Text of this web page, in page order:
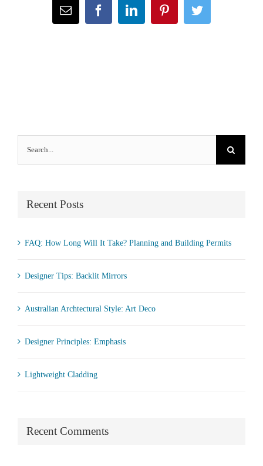
Email FacebookLinkedInPinterestTwitter
Search
for:
Recent Posts
FAQ: How Long Will It Take? Planning and Building Permits
Designer Tips: Backlit Mirrors
Australian Archtectural Style: Art Deco
Designer Principles: Emphasis
Lightweight Cladding
Recent Comments